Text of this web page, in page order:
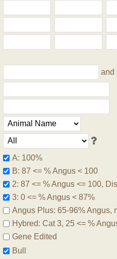
and
A: 100%
B: 87 <= % Angus < 100
2: 87 <= % Angus <= 100,
3: 0 <= % Angus < 87%
Angus Plus: 65-96% Angus,
Hybred: Cat 3, 25 <= %
Gene Edited
Bull